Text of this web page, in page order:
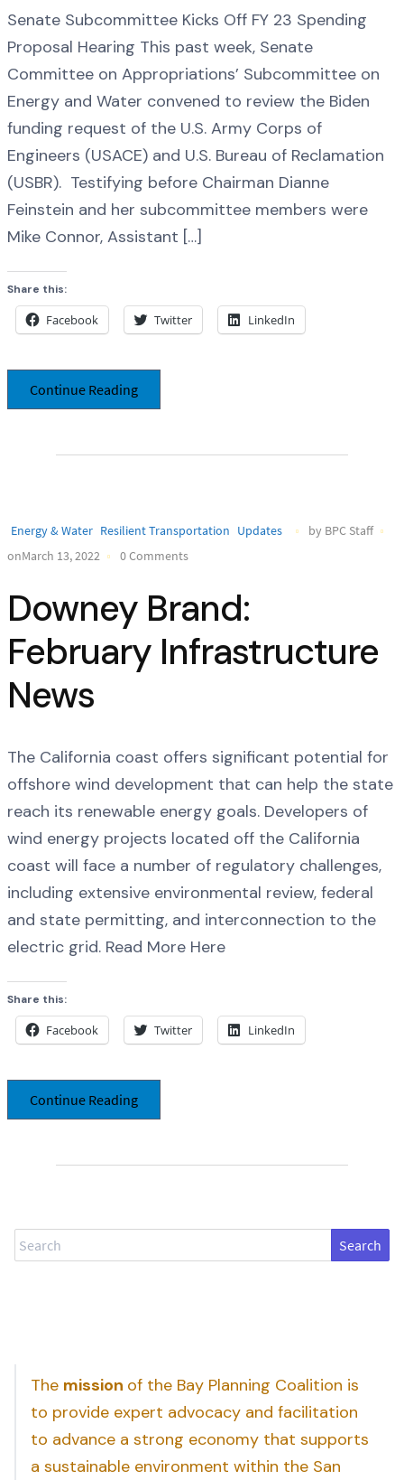
Senate Subcommittee Kicks Off FY 23 Spending
Proposal Hearing This past week, Senate
Committee on Appropriations’ Subcommittee on
Energy and Water convened to review the Biden
funding request of the U.S. Army Corps of
Engineers (USACE) and U.S. Bureau of Reclamation
(USBR). Testifying before Chairman Dianne
Feinstein and her subcommittee members were
Mike Connor, Assistant […]
Share this:
Facebook Twitter LinkedIn
Continue Reading
Energy & Water Resilient Transportation Updates
by BPC Staff
onMarch 13, 2022
0 Comments
Downey Brand:
February Infrastructure
News
The California coast offers significant potential for
offshore wind development that can help the state
reach its renewable energy goals. Developers of
wind energy projects located off the California
coast will face a number of regulatory challenges,
including extensive environmental review, federal
and state permitting, and interconnection to the
electric grid. Read More Here
Share this:
Facebook Twitter LinkedIn
Continue Reading
Search
The mission of the Bay Planning Coalition is
to provide expert advocacy and facilitation
to advance a strong economy that supports
a sustainable environment within the San